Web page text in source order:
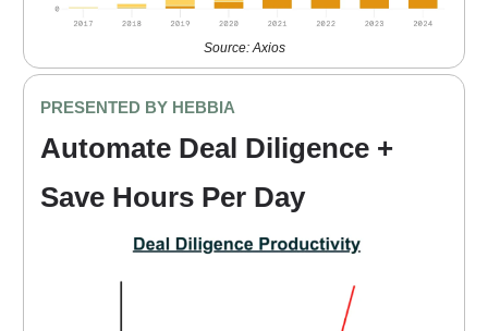
Source: Axios
PRESENTED BY HEBBIA
Automate Deal Diligence +
Save Hours Per Day